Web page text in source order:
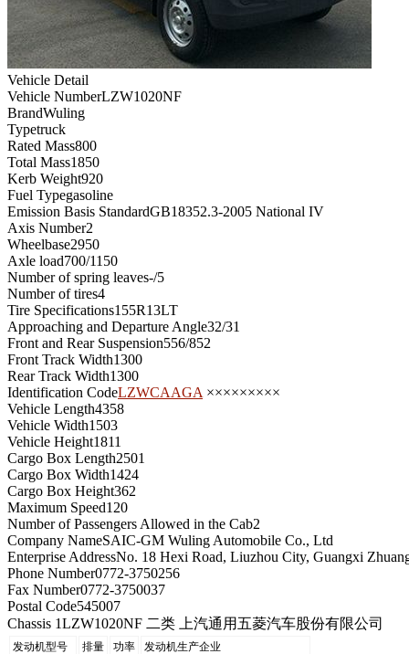
Vehicle Detail
Vehicle NumberLZW1020NF
BrandWuling
Typetruck
Rated Mass800
Total Mass1850
Kerb Weight920
Fuel Typegasoline
Emission Basis StandardGB18352.3-2005 National IV
Axis Number2
Wheelbase2950
Axle load700/1150
Number of spring leaves-/5
Number of tires4
Tire Specifications155R13LT
Approaching and Departure Angle32/31
Front and Rear Suspension556/852
Front Track Width1300
Rear Track Width1300
Identification CodeLZWCAAGA ×××××××××
Vehicle Length4358
Vehicle Width1503
Vehicle Height1811
Cargo Box Length2501
Cargo Box Width1424
Cargo Box Height362
Maximum Speed120
Number of Passengers Allowed in the Cab2
Company NameSAIC-GM Wuling Automobile Co., Ltd
Enterprise AddressNo. 18 Hexi Road, Liuzhou City, Guangxi
Phone Number0772-3750256
Fax Number0772-3750037
Postal Code545007
Chassis 1LZW1020NF 二类 上汽通用五菱汽车股份有限公司
发动机型号 排量 功率
发动机生产企业